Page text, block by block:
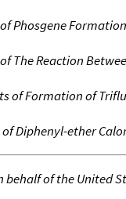
Phosgene
The Reaction
of Formation of
Diphenyl-ether
behalf of the United